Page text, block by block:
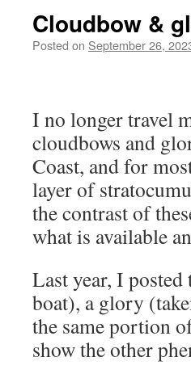
Cloudbow &
Posted on September 26,
I no longer travel
cloudbows and
Coast, and for
layer of
the contrast of
what is available
Last year, I
boat), a glory
the same portion
show the other